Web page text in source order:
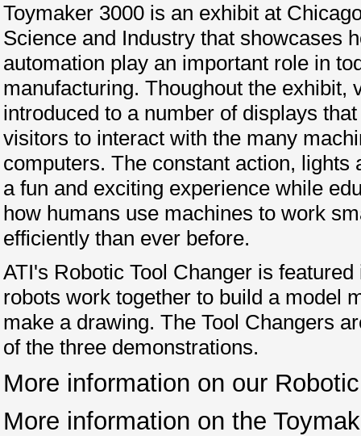
Toymaker 3000 is an exhibit at
Science and Industry that showcases
automation play an important role in
manufacturing. Thoughout the exhibit,
introduced to a number of displays
visitors to interact with the many
computers. The constant action, lights
a fun and exciting experience while
how humans use machines to work
efficiently than ever before.
ATI's Robotic Tool Changer is
robots work together to build a model
make a drawing. The Tool Changers
of the three demonstrations.
More information on our
More information on the